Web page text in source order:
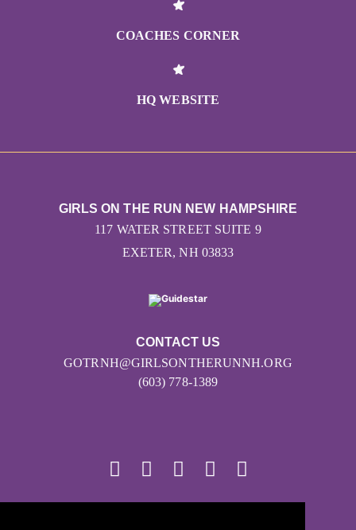
COACHES CORNER
HQ WEBSITE
CONTACT US
GOTRNH@GIRLSONTHERUNNH.ORG
(603) 778-1389
GIRLS ON THE RUN NEW HAMPSHIRE
117 WATER STREET SUITE 9
EXETER, NH 03833